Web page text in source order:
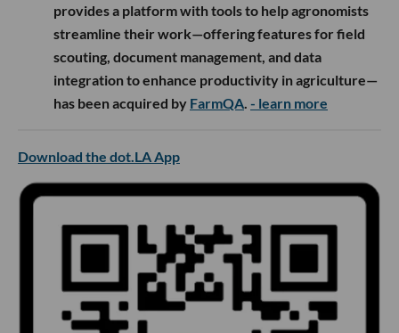
provides a platform with tools to help agronomists
streamline their work—offering features for field
scouting, document management, and data
integration to enhance productivity in agriculture—
has been acquired by FarmQA - learn more
Download the dot.LA App